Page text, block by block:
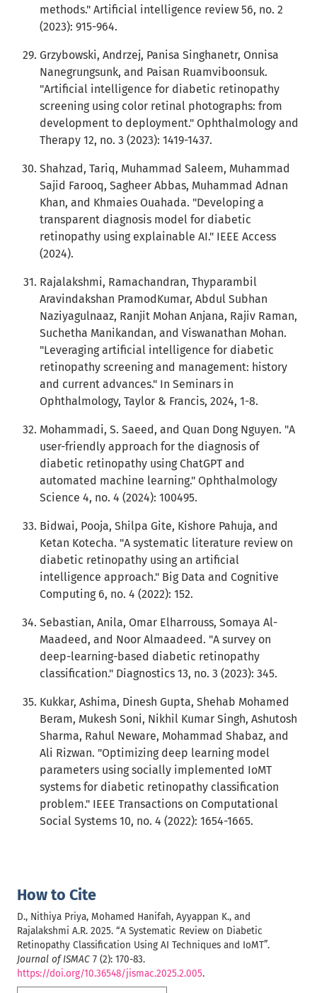
How to Cite
D., Nithiya Priya, Mohamed Hanifah, Ayyappan K., and
Rajalakshmi A.R. 2025. “A Systematic Review on Diabetic
Retinopathy Classification Using AI Techniques and IoMT”.
Journal of ISMAC 7 (2): 170-83.
https://doi.org/10.36548/jismac.2025.2.005.
methods." Artificial intelligence review 56, no. 2
(2023): 915-964.
Grzybowski, Andrzej, Panisa Singhanetr, Onnisa
Nanegrungsunk, and Paisan Ruamviboonsuk.
"Artificial intelligence for diabetic retinopathy
screening using color retinal photographs: from
development to deployment." Ophthalmology and
Therapy 12, no. 3 (2023): 1419-1437.
Shahzad, Tariq, Muhammad Saleem, Muhammad
Sajid Farooq, Sagheer Abbas, Muhammad Adnan
Khan, and Khmaies Ouahada. "Developing a
transparent diagnosis model for diabetic
retinopathy using explainable AI." IEEE Access
(2024).
Rajalakshmi, Ramachandran, Thyparambil
Aravindakshan PramodKumar, Abdul Subhan
Naziyagulnaaz, Ranjit Mohan Anjana, Rajiv Raman,
Suchetha Manikandan, and Viswanathan Mohan.
"Leveraging artificial intelligence for diabetic
retinopathy screening and management: history
and current advances." In Seminars in
Ophthalmology, Taylor & Francis, 2024, 1-8.
Mohammadi, S. Saeed, and Quan Dong Nguyen. "A
user-friendly approach for the diagnosis of
diabetic retinopathy using ChatGPT and
automated machine learning." Ophthalmology
Science 4, no. 4 (2024): 100495.
Bidwai, Pooja, Shilpa Gite, Kishore Pahuja, and
Ketan Kotecha. "A systematic literature review on
diabetic retinopathy using an artificial
intelligence approach." Big Data and Cognitive
Computing 6, no. 4 (2022): 152.
Sebastian, Anila, Omar Elharrouss, Somaya Al-
Maadeed, and Noor Almaadeed. "A survey on
deep-learning-based diabetic retinopathy
classification." Diagnostics 13, no. 3 (2023): 345.
Kukkar, Ashima, Dinesh Gupta, Shehab Mohamed
Beram, Mukesh Soni, Nikhil Kumar Singh, Ashutosh
Sharma, Rahul Neware, Mohammad Shabaz, and
Ali Rizwan. "Optimizing deep learning model
parameters using socially implemented IoMT
systems for diabetic retinopathy classification
problem." IEEE Transactions on Computational
Social Systems 10, no. 4 (2022): 1654-1665.